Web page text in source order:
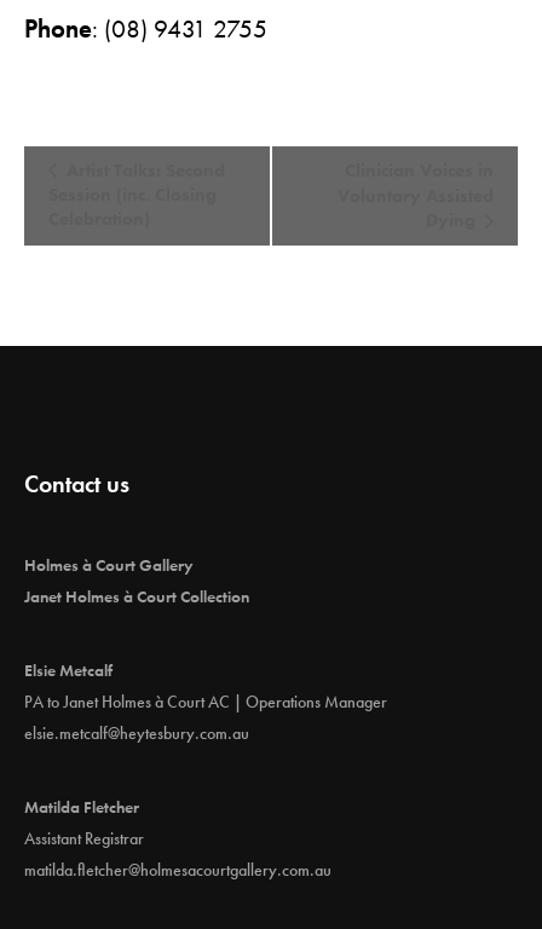
Phone: (08) 9431 2755
g
a
i
o
Contact us
Holmes à Court Gallery
Janet Holmes à Court Collection
Elsie Metcalf
PA to Janet Holmes à Court AC | Operations Manager
elsie.metcalf@heytesbury.com.au
Matilda Fletcher
Assistant Registrar
matilda.fletcher@holmesacourtgallery.com.au